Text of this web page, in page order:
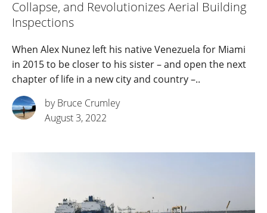
Collapse, and Revolutionizes Aerial Building
Inspections
When Alex Nunez left his native Venezuela for Miami
in 2015 to be closer to his sister – and open the next
chapter of life in a new city and country –..
by Bruce Crumley
August 3, 2022